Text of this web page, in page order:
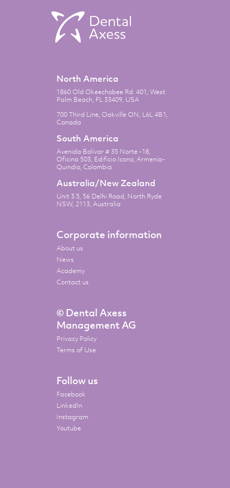
North America
1860 Old Okeechobee Rd. 401, West
Palm Beach, FL 33409, USA
700 Third Line, Oakville ON, L6L 4B1,
Canada
South America
Avenida Bolivar # 35 Norte -18,
Oficina 503, Edificio Icono, Armenia-
Quindio, Colombia
Australia/New Zealand
Unit 3.5, 56 Delhi Road, North Ryde
NSW, 2113, Australia
Corporate information
About us
News
Academy
Contact us
© Dental Axess
Management AG
Privacy Policy
Terms of Use
Follow us
Facebook
LinkedIn
Instagram
Youtube